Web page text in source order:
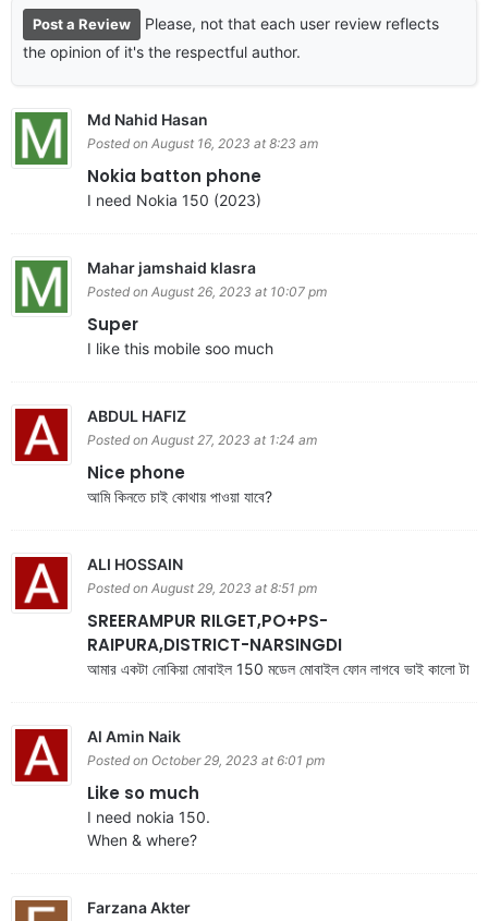
Post a Review
Please, not that each user review reflects
the opinion of it's the respectful author.
Md Nahid Hasan
Posted on August 16, 2023 at 8:23 am
Nokia batton phone
I need Nokia 150 (2023)
Mahar jamshaid klasra
Posted on August 26, 2023 at 10:07 pm
Super
I like this mobile soo much
ABDUL HAFIZ
Posted on August 27, 2023 at 1:24 am
Nice phone
আমি কিনতে চাই কোথায় পাওয়া যাবে?
ALI HOSSAIN
Posted on August 29, 2023 at 8:51 pm
SREERAMPUR RILGET,PO+PS-
RAIPURA,DISTRICT-NARSINGDI
আমার একটা নোকিয়া মোবাইল 150 মডেল মোবাইল ফোন লাগবে ভাই কালো টা
Al Amin Naik
Posted on October 29, 2023 at 6:01 pm
Like so much
I need nokia 150.
When & where?
Farzana Akter